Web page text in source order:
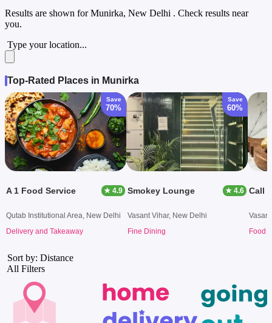
Results are shown forMunirka, New Delhi . Check results near
you.
Type your location...
Top-Rated Places in Munirka
Save
70%
A 1 Food Service ★ 4.9
Qutab Institutional Area, New Delhi
Delivery and Takeaway
Save
60%
Smokey Lounge ★ 4.6
Vasant Vihar, New Delhi
Fine Dining
Call
Food
Sort by: Distance
All Filters